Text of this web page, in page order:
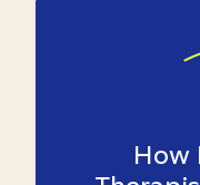
How